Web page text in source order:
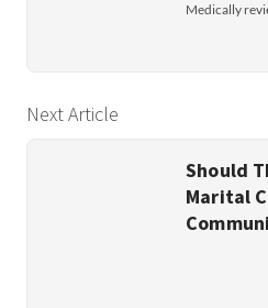
Medically
Next Article
Should
Marital